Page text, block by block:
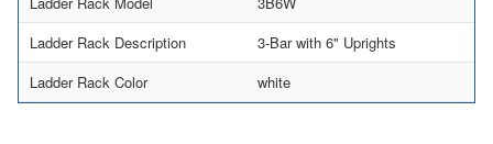
Ladder Rack Description
3-Bar with 6" Uprights
Ladder Rack Color
white